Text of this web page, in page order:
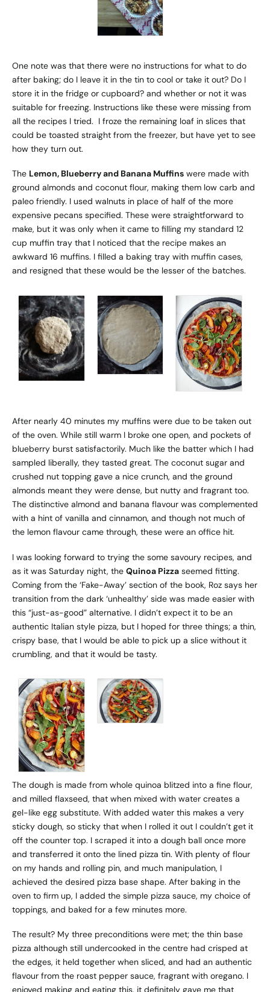
One note was that there were no instructions for what to do
after baking; do I leave it in the tin to cool or take it out? Do I
store it in the fridge or cupboard? and whether or not it was
suitable for freezing. Instructions like these were missing from
all the recipes I tried. I froze the remaining loaf in slices that
could be toasted straight from the freezer, but have yet to see
how they turn out.
The Lemon, Blueberry and Banana Muffins were made with
ground almonds and coconut flour, making them low carb and
paleo friendly. I used walnuts in place of half of the more
expensive pecans specified. These were straightforward to
make, but it was only when it came to filling my standard 12
cup muffin tray that I noticed that the recipe makes an
awkward 16 muffins. I filled a baking tray with muffin cases,
and resigned that these would be the lesser of the batches.
After nearly 40 minutes my muffins were due to be taken out
of the oven. While still warm I broke one open, and pockets of
blueberry burst satisfactorily. Much like the batter which I had
sampled liberally, they tasted great. The coconut sugar and
crushed nut topping gave a nice crunch, and the ground
almonds meant they were dense, but nutty and fragrant too.
The distinctive almond and banana flavour was complemented
with a hint of vanilla and cinnamon, and though not much of
the lemon flavour came through, these were an office hit.
I was looking forward to trying the some savoury recipes, and
as it was Saturday night, the Quinoa Pizza seemed fitting.
Coming from the ‘Fake-Away’ section of the book, Roz says her
transition from the dark ‘unhealthy’ side was made easier with
this “just-as-good” alternative. I didn’t expect it to be an
authentic Italian style pizza, but I hoped for three things; a thin,
crispy base, that I would be able to pick up a slice without it
crumbling, and that it would be tasty.
The dough is made from whole quinoa blitzed into a fine flour,
and milled flaxseed, that when mixed with water creates a
gel-like egg substitute. With added water this makes a very
sticky dough, so sticky that when I rolled it out I couldn’t get it
off the counter top. I scraped it into a dough ball once more
and transferred it onto the lined pizza tin. With plenty of flour
on my hands and rolling pin, and much manipulation, I
achieved the desired pizza base shape. After baking in the
oven to firm up, I added the simple pizza sauce, my choice of
toppings, and baked for a few minutes more.
The result? My three preconditions were met; the thin base
pizza although still undercooked in the centre had crisped at
the edges, it held together when sliced, and had an authentic
flavour from the roast pepper sauce, fragrant with oregano. I
enjoyed making and eating this, it definitely gave me that